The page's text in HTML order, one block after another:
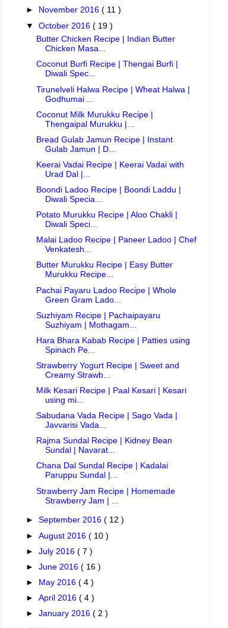
►
November 2016( 11 )
▼October 2016( 19 )
Butter Chicken Recipe | Indian Butter
Chicken Masa...
Coconut Burfi Recipe | Thengai Burfi |
Diwali Spec...
Tirunelveli Halwa Recipe | Wheat Halwa |
Godhumai ...
Coconut Milk Murukku Recipe |
Thengaipal Murukku |...
Bread Gulab Jamun Recipe | Instant
Gulab Jamun | D...
Keerai Vadai Recipe | Keerai Vadai with
Urad Dal |...
Boondi Ladoo Recipe | Boondi Laddu |
Diwali Specia...
Potato Murukku Recipe | Aloo Chakli |
Diwali Speci...
Malai Ladoo Recipe | Paneer Ladoo | Chef
Venkatesh...
Butter Murukku Recipe | Easy Butter
Murukku Recipe...
Pachai Payaru Ladoo Recipe | Whole
Green Gram Lado...
Suzhiyam Recipe | Pachaipayaru
Suzhiyam | Mothagam...
Hara Bhara Kabab Recipe | Patties using
Spinach Pe...
Strawberry Yogurt Recipe | Sweet and
Creamy Strawb...
Milk Kesari Recipe | Paal Kesari | Kesari
using mi...
Sabudana Vada Recipe | Sago Vada |
Javvarisi Vada...
Rajma Sundal Recipe | Kidney Bean
Sundal | Navarat...
Chana Dal Sundal Recipe | Kadalai
Paruppu Sundal |...
Strawberry Jam Recipe | Homemade
Strawberry Jam | ...
►September 2016( 12 )
►August 2016( 10 )
►July 2016( 7 )
►June 2016( 16 )
►
May 2016( 4 )
►April 2016( 4 )
►January 2016( 2 )